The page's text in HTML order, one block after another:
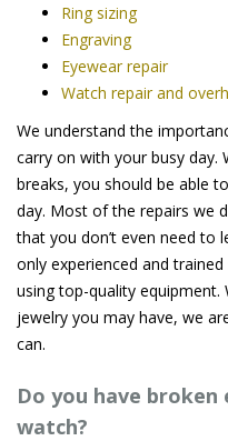
Ring sizing
Engraving
Eyewear repair
Watch repair and
We understand the
carry on with your busy day.
breaks, you should be able
day. Most of the repairs we
that you don’t even need to
only experienced and
using top-quality
jewelry you may have, we
can.
Do you have broken
watch?